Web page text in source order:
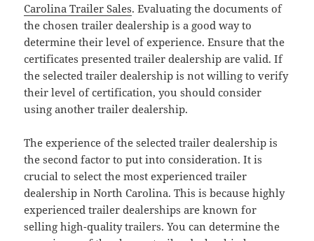
Carolina Trailer Sales. Evaluating the documents of
the chosen trailer dealership is a good way to
determine their level of experience. Ensure that the
certificates presented trailer dealership are valid. If
the selected trailer dealership is not willing to verify
their level of certification, you should consider
using another trailer dealership.
The experience of the selected trailer dealership is
the second factor to put into consideration. It is
crucial to select the most experienced trailer
dealership in North Carolina. This is because highly
experienced trailer dealerships are known for
selling high-quality trailers. You can determine the